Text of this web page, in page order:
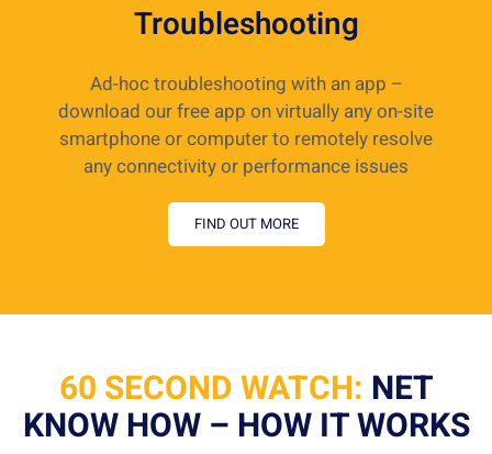
Troubleshooting
Ad-hoc troubleshooting with an app –
download our free app on virtually any on-site
smartphone or computer to remotely resolve
any connectivity or performance issues
FIND OUT MORE
60 SECOND WATCH: NET
KNOW HOW – HOW IT WORKS